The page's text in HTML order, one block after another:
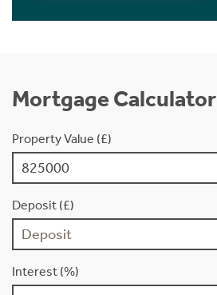
Mortgage Calculator
Property Value (£)
Deposit (£)
Interest (%)